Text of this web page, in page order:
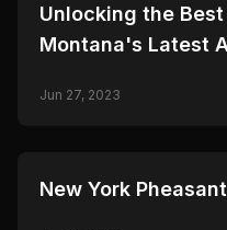
🦌 HUNTING
Unlocking the
Montana's Latest
Jun 27, 2023
🦌 HUNTING
New York